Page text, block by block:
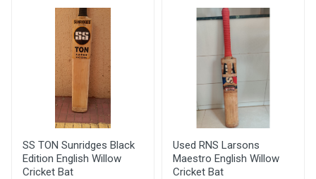
14 Jun, 2022 09:25
am
SS TON Sunridges Black
Edition English Willow
Cricket Bat
Used RNS Larsons
Maestro English Willow
Cricket Bat